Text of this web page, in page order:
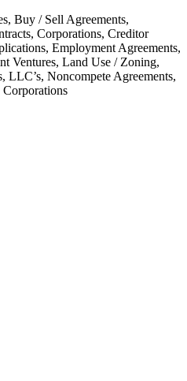
Buy / Sell Agreements,
Corporations, Creditor
Employment Agreements,
Ventures, Land Use / Zoning,
Noncompete Agreements,
Corporations